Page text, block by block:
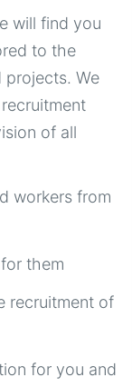
will find you
to the
projects. We
of all
workers from
them
recruitment of
for you and